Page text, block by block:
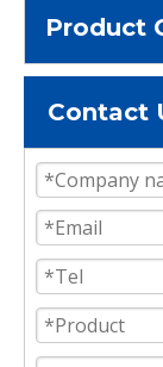
Product
Contact